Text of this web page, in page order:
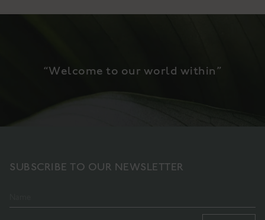
“Welcome to our world within”
SUBSCRIBE TO OUR NEWSLETTER